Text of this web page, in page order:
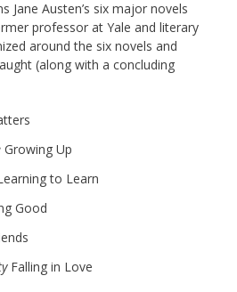
Jane Austen’s six major novels
professor at Yale and literary
around the six novels and
(along with a concluding
Growing Up
to Learn
Good
Falling in Love